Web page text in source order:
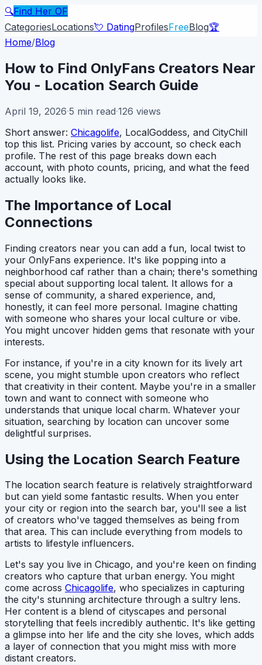
🔍Find Her OF
CategoriesLocations💘 DatingProfilesFreeBlog🏆
Home/Blog
How to Find OnlyFans Creators Near
You - Location Search Guide
April 19, 2026·5 min read·126 views
Short answer: Chicagolife, LocalGoddess, and CityChill
top this list. Pricing varies by account, so check each
profile. The rest of this page breaks down each
account, with photo counts, pricing, and what the feed
actually looks like.
The Importance of Local
Connections
Finding creators near you can add a fun, local twist to
your OnlyFans experience. It's like popping into a
neighborhood caf rather than a chain; there's something
special about supporting local talent. It allows for a
sense of community, a shared experience, and,
honestly, it can feel more personal. Imagine chatting
with someone who shares your local culture or vibe.
You might uncover hidden gems that resonate with your
interests.
For instance, if you're in a city known for its lively art
scene, you might stumble upon creators who reflect
that creativity in their content. Maybe you're in a smaller
town and want to connect with someone who
understands that unique local charm. Whatever your
situation, searching by location can uncover some
delightful surprises.
Using the Location Search Feature
The location search feature is relatively straightforward
but can yield some fantastic results. When you enter
your city or region into the search bar, you'll see a list
of creators who've tagged themselves as being from
that area. This can include everything from models to
artists to lifestyle influencers.
Let's say you live in Chicago, and you're keen on finding
creators who capture that urban energy. You might
come across Chicagolife, who specializes in capturing
the city's stunning architecture through a sultry lens.
Her content is a blend of cityscapes and personal
storytelling that feels incredibly authentic. It's like getting
a glimpse into her life and the city she loves, which adds
a layer of connection that you might miss with more
distant creators.